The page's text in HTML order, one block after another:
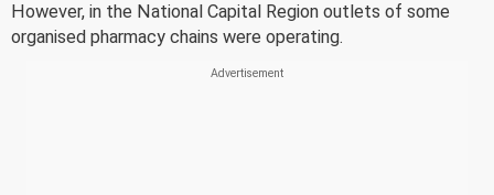
However, in the National Capital Region outlets of some
organised pharmacy chains were operating.